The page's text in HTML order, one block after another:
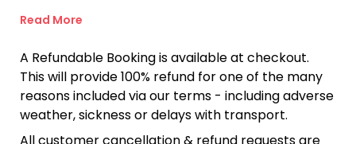
Read More
A Refundable Booking is available at checkout.
This will provide 100% refund for one of the many
reasons included via our terms - including adverse
weather, sickness or delays with transport.